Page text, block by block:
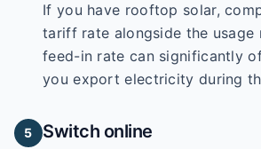
If you have rooftop solar,
tariff rate alongside the usage
feed-in rate can significantly
you export electricity during
5 Switch online